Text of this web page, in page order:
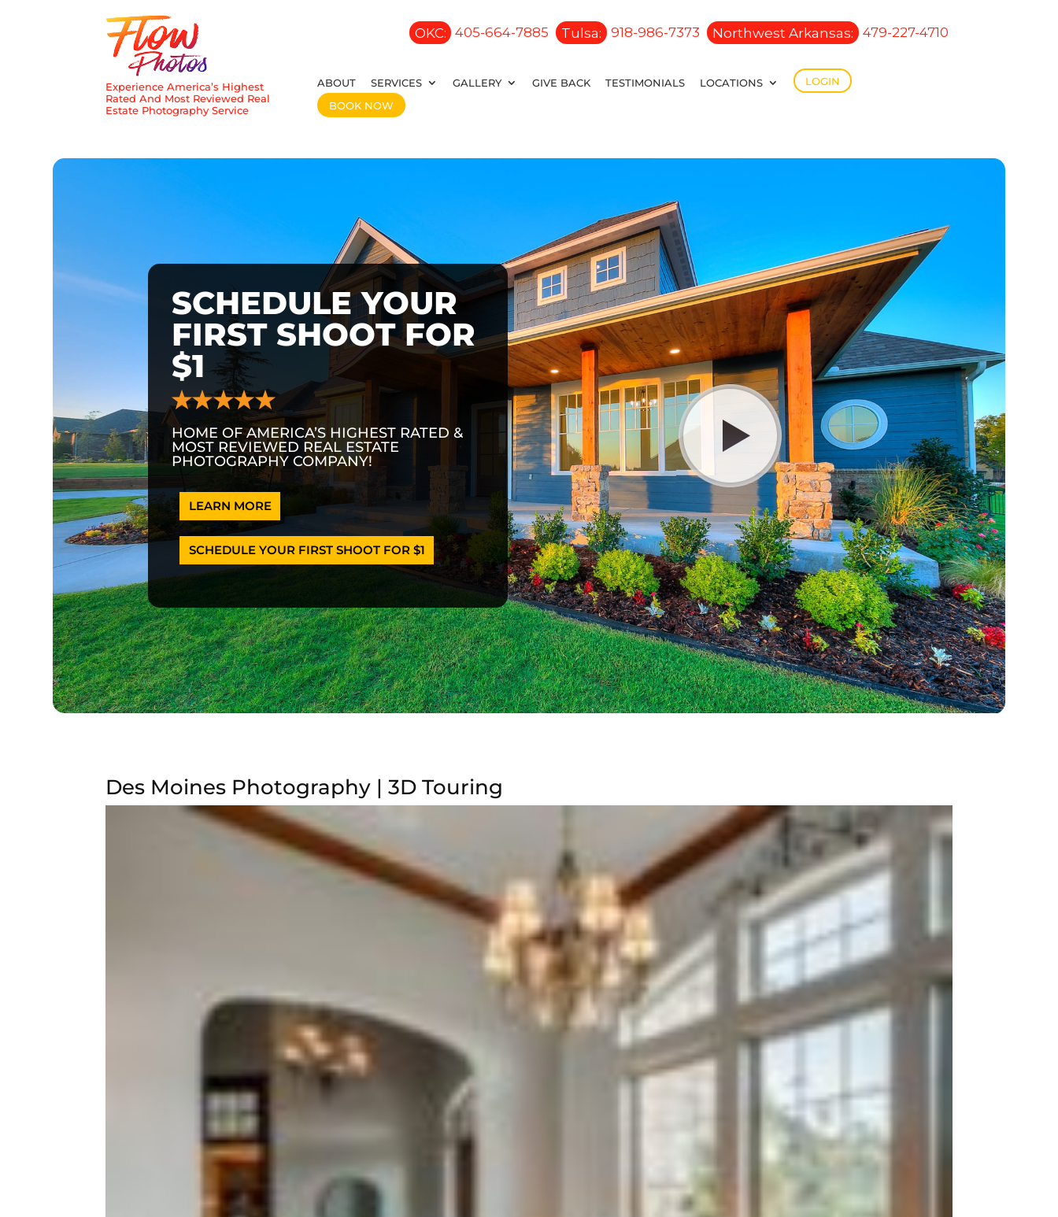
Experience America’s Highest
Rated And Most Reviewed Real
Estate Photography Service
OKC: 405-664-7885 Tulsa: 918-986-7373 Northwest Arkansas: 479-227-4710
ABOUT SERVICES GALLERY GIVE BACK TESTIMONIALS LOCATIONS
LOGIN
BOOK NOW
SCHEDULE YOUR
FIRST SHOOT FOR
$1
HOME OF AMERICA’S HIGHEST RATED &
MOST REVIEWED REAL ESTATE
PHOTOGRAPHY COMPANY!
LEARN MORE
SCHEDULE YOUR FIRST SHOOT FOR $1
Des Moines Photography | 3D Touring